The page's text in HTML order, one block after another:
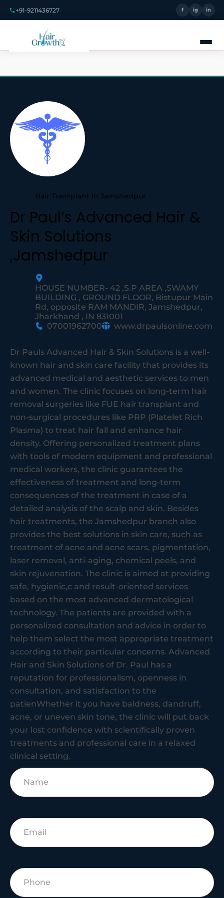
+91-9211436727 f ig in
Hair Transplant In Jamshedpur
Dr Paul’s Advanced Hair &
Skin Solutions
,Jamshedpur
HOUSE NUMBER- 42 ,S.P AREA ,SWAMY
BUILDING , GROUND FLOOR, Bistupur Main
Rd, opposite RAM MANDIR, Jamshedpur,
Jharkhand , IN 831001
07001962700
www.drpaulsonline.com
Dr Pauls Advanced Hair & Skin Solutions is a well-
known hair and skin care facility that provides its
advanced medical and aesthetic services to men
and women. The clinic focuses on long-term hair
removal surgeries like FUE hair transplant and
non-surgical procedures like PRP (Platelet Rich
Plasma) to treat hair fall and enhance hair
density. Offering personalized treatment plans
with tools of modern equipment and professional
medical workers, the clinic guarantees the
effectiveness of treatment and long-term
consequences of the treatment in case of a
detailed analysis of the scalp and skin. Besides
hair treatments, the Jamshedpur branch also
provides the best solutions in skin care, such as
treatment of acne and acne scars, pigmentation,
laser removal, anti-aging, chemical peels, and
skin rejuvenation. The clinic is aimed at providing
safe, hygienic,c and result-oriented services
based on the most advanced dermatological
technology. The patients are provided with a
personalized consultation and advice in order to
help them select the most appropriate treatment
according to their particular concerns. Advanced
Hair and Skin Solutions of Dr. Paul has a
reputation for professionalism, openness in
consultation, and satisfaction to the
patienWhether it you have baldness, dandruff,
acne, or uneven skin tone, the clinic will put back
your lost confidence with scientifically proven
treatments and professional care in a relaxed
clinical setting.